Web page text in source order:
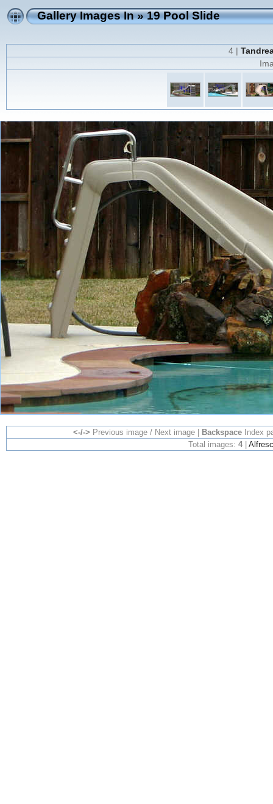
Gallery Images In»19 Pool Slide
4 |
<-/-> Previous image / Next image | Backspace Index
Total images: 4